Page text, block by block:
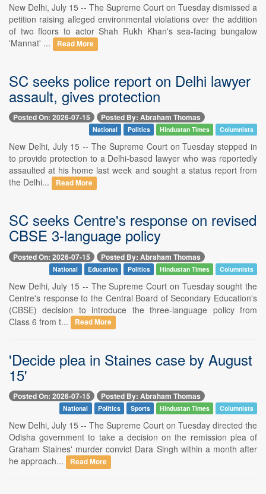
New Delhi, July 15 -- The Supreme Court on Tuesday dismissed a
petition raising alleged environmental violations over the addition
of two floors to actor Shah Rukh Khan's sea-facing bungalow
'Mannat' ...
Read More
SC seeks police report on Delhi lawyer
assault, gives protection
Posted On: 2026-07-15 Posted By: Abraham Thomas
National Politics Hindustan Times Columnists
New Delhi, July 15 -- The Supreme Court on Tuesday stepped in
to provide protection to a Delhi-based lawyer who was reportedly
assaulted at his home last week and sought a status report from
the Delhi...
Read More
SC seeks Centre's response on revised
CBSE 3-language policy
Posted On: 2026-07-15 Posted By: Abraham Thomas
National Education Politics Hindustan Times Columnists
New Delhi, July 15 -- The Supreme Court on Tuesday sought the
Centre's response to the Central Board of Secondary Education's
(CBSE) decision to introduce the three-language policy from
Class 6 from t...
Read More
'Decide plea in Staines case by August
15'
Posted On: 2026-07-15 Posted By: Abraham Thomas
National Politics Sports Hindustan Times Columnists
New Delhi, July 15 -- The Supreme Court on Tuesday directed the
Odisha government to take a decision on the remission plea of
Graham Staines' murder convict Dara Singh within a month after
he approach...
Read More